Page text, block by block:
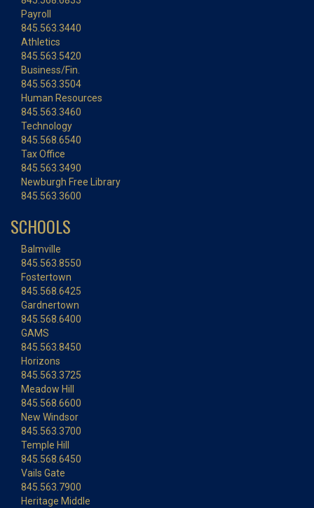
Payroll
845.563.3440
Athletics
845.563.5420
Business/Fin.
845.563.3504
Human Resources
845.563.3460
Technology
845.568.6540
Tax Office
845.563.3490
Newburgh Free Library
845.563.3600
SCHOOLS
Balmville
845.563.8550
Fostertown
845.568.6425
Gardnertown
845.568.6400
GAMS
845.563.8450
Horizons
845.563.3725
Meadow Hill
845.568.6600
New Windsor
845.563.3700
Temple Hill
845.568.6450
Vails Gate
845.563.7900
Heritage Middle